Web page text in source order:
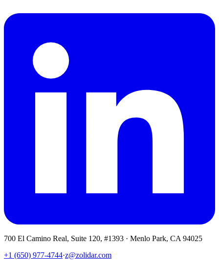
700 El Camino Real, Suite 120, #1393 · Menlo Park, CA 94025
+1 (650) 977-4744·z@zolidar.com